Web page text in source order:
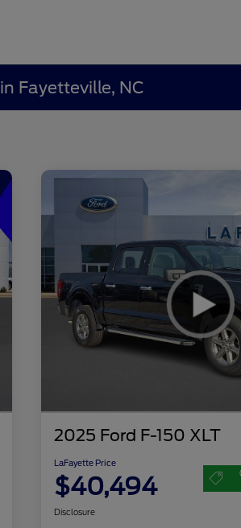
Fayetteville, NC
2025 Ford F-150 XLT
LaFayette Price
$40,494
Disclosure